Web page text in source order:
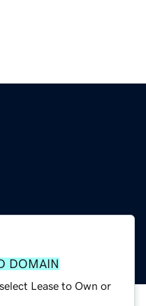
DOMAIN
Lease to Own or